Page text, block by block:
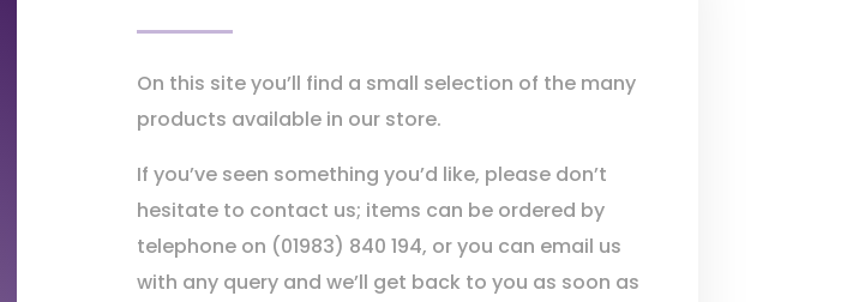
On this site you’ll find a small selection of the many
products available in our store.
If you’ve seen something you’d like, please don’t
hesitate to contact us; items can be ordered by
telephone on (01983) 840 194, or you can email us
with any query and we’ll get back to you as soon as